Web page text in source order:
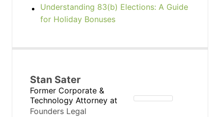
Understanding 83(b) Elections: A Guide
for Holiday Bonuses
Stan Sater
Former Corporate &
Technology Attorney at
Founders Legal